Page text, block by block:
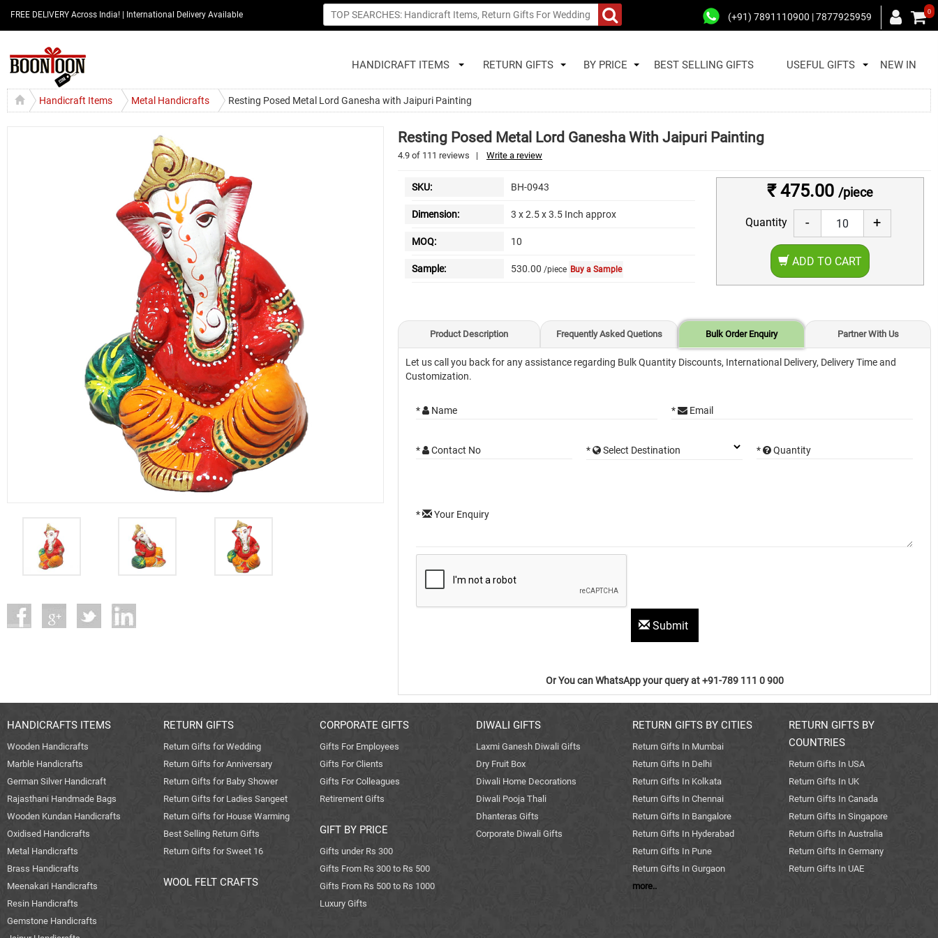
FREE DELIVERY Across India! | International Delivery Available (+91) 7891110900 | 7877925959 0
HANDICRAFT ITEMS RETURN GIFTS BY PRICE BEST SELLING GIFTS USEFUL GIFTS NEW IN
Handicraft Items Metal Handicrafts Resting Posed Metal Lord Ganesha with Jaipuri Painting
Resting Posed Metal Lord Ganesha With Jaipuri Painting
4.9 of 111 reviews | Write a review
SKU: BH-0943
Dimension: 3 x 2.5 x 3.5 Inch approx
MOQ: 10
Sample: 530.00 /piece Buy a Sample
₹ 475.00 /piece
Quantity - +
ADD TO CART
Product Description Frequently Asked Quetions Bulk Order Enquiry Partner With Us
Let us call you back for any assistance regarding Bulk Quantity Discounts, International Delivery, Delivery Time and
Customization.
* Name * Email
* Contact No * Select Destination * Quantity
* Your Enquiry
Submit
Or You can WhatsApp your query at +91-789 111 0 900
HANDICRAFTS ITEMS
Wooden Handicrafts
Marble Handicrafts
German Silver Handicraft
Rajasthani Handmade Bags
Wooden Kundan Handicrafts
Oxidised Handicrafts
Metal Handicrafts
Brass Handicrafts
Meenakari Handicrafts
Resin Handicrafts
Gemstone Handicrafts
RETURN GIFTS
Return Gifts for Wedding
Return Gifts for Anniversary
Return Gifts for Baby Shower
Return Gifts for Ladies Sangeet
Return Gifts for House Warming
Best Selling Return Gifts
Return Gifts for Sweet 16
WOOL FELT CRAFTS
CORPORATE GIFTS
Gifts For Employees
Gifts For Clients
Gifts For Colleagues
Retirement Gifts
GIFT BY PRICE
Gifts under Rs 300
Gifts From Rs 300 to Rs 500
Gifts From Rs 500 to Rs 1000
Luxury Gifts
DIWALI GIFTS
Laxmi Ganesh Diwali Gifts
Dry Fruit Box
Diwali Home Decorations
Diwali Pooja Thali
Dhanteras Gifts
Corporate Diwali Gifts
RETURN GIFTS BY CITIES
Return Gifts In Mumbai
Return Gifts In Delhi
Return Gifts In Kolkata
Return Gifts In Chennai
Return Gifts In Bangalore
Return Gifts In Hyderabad
Return Gifts In Pune
Return Gifts In Gurgaon
more..
RETURN GIFTS BY
COUNTRIES
Return Gifts In USA
Return Gifts In UK
Return Gifts In Canada
Return Gifts In Singapore
Return Gifts In Australia
Return Gifts In Germany
Return Gifts In UAE